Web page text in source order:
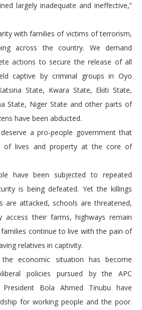
largely inadequate and ineffective,”
with families of victims of terrorism,
across the country. We demand
actions to secure the release of all
captive by criminal groups in Oyo
State, Kwara State, Ekiti State,
State, Niger State and other parts of
have been abducted.
a pro-people government that
of lives and property at the core of
have been subjected to repeated
is being defeated. Yet the killings
are attacked, schools are threatened,
access their farms, highways remain
continue to live with the pain of
relatives in captivity.
economic situation has become
policies pursued by the APC
President Bola Ahmed Tinubu have
for working people and the poor.